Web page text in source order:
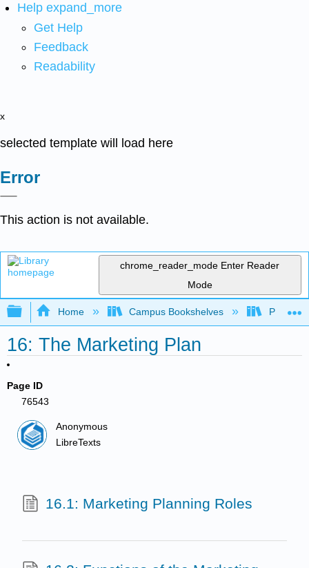
Help expand_more
Get Help
Feedback
Readability
x
selected template will load here
Error
This action is not available.
chrome_reader_mode Enter Reader
Mode
Expand/collapse global hierarchy
Home Campus Bookshelves Prince
16: The Marketing Plan
Page ID
76543
Anonymous
LibreTexts
16.1: Marketing Planning Roles